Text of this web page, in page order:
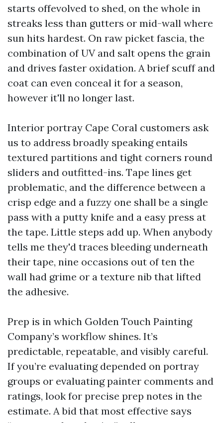
starts offevolved to shed, on the whole in
streaks less than gutters or mid-wall where
sun hits hardest. On raw picket fascia, the
combination of UV and salt opens the grain
and drives faster oxidation. A brief scuff and
coat can even conceal it for a season,
however it'll no longer last.
Interior portray Cape Coral customers ask
us to address broadly speaking entails
textured partitions and tight corners round
sliders and outfitted-ins. Tape lines get
problematic, and the difference between a
crisp edge and a fuzzy one shall be a single
pass with a putty knife and a easy press at
the tape. Little steps add up. When anybody
tells me they'd traces bleeding underneath
their tape, nine occasions out of ten the
wall had grime or a texture nib that lifted
the adhesive.
Prep is in which Golden Touch Painting
Company’s workflow shines. It’s
predictable, repeatable, and visibly careful.
If you’re evaluating depended on portray
groups or evaluating painter comments and
ratings, look for precise prep notes in the
estimate. A bid that most effective says